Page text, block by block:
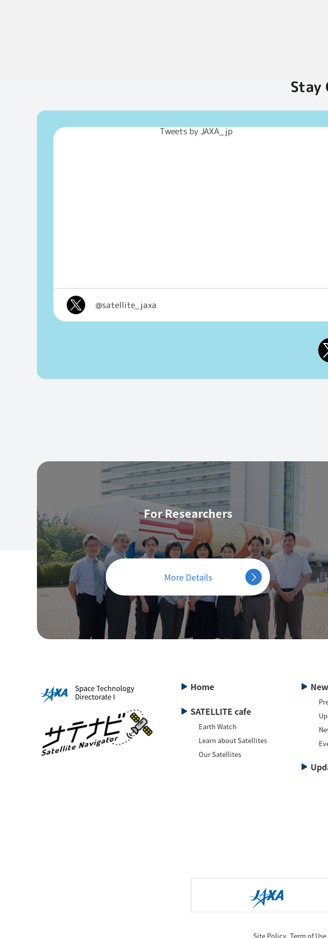
Stay
Tweets by JAXA_jp
@satellite_jaxa
For Researchers
More Details
Home
SATELLITE cafe
Earth Watch
Learn about Satellites
Our Satellites
Site Policy, Term of Use